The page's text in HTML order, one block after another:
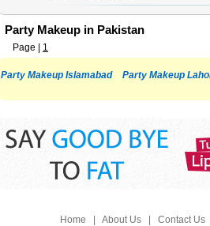
Party Makeup in Pakistan
Page | 1
Party Makeup Islamabad Party Makeup
Home About Us| Contact Us